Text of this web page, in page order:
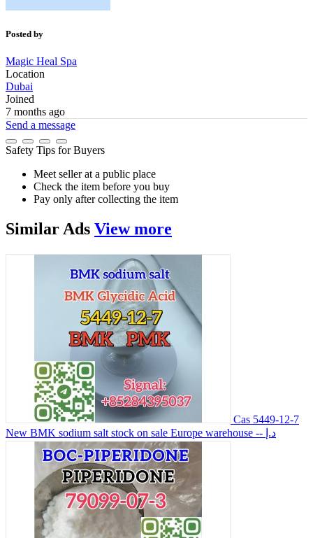
Posted by
Magic Heal Spa
Location
Dubai
Joined
7 months ago
Send a message
Safety Tips for Buyers
Meet seller at a public place
Check the item before you buy
Pay only after collecting the item
Similar Ads View more
Cas 5449-12-7
New BMK sodium salt stock on sale Europe warehouse
-- د.إ